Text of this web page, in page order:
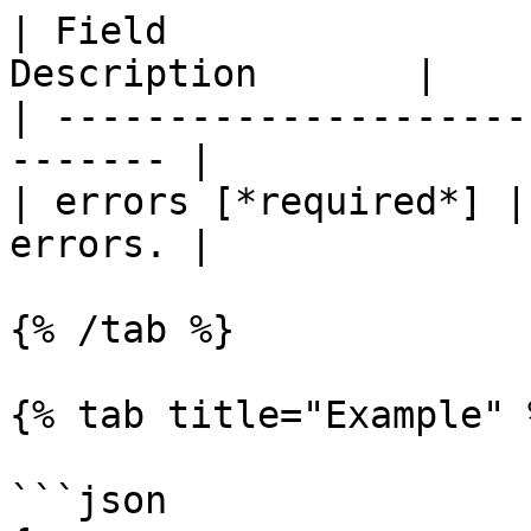
| Field
Description       |
|
------- |
| errors
errors. |
{% /tab %}
{% tab title="Example"
```json